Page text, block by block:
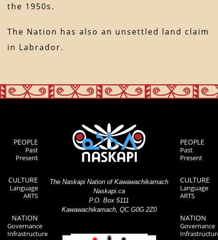
the 1950s.
The Nation has also an unsettled land claim
in Labrador.
PEOPLE
Past
Present
CULTURE
Language
ARTS
NATION
Governance
Infrastructure
The Naskapi Nation of Kawawachikamach
Naskapi.ca
P.O. Box 5111
Kawawachikamach, QC G0G 2Z0
PEOPLE
Past
Present
CULTURE
Language
ARTS
NATION
Governance